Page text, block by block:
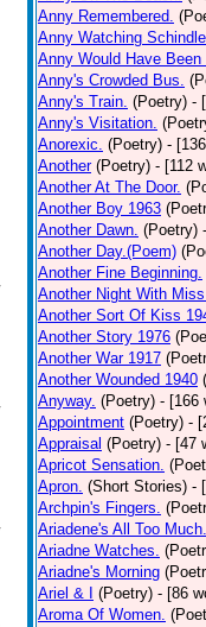
Anny Remembered.
Anny Watching
Anny Would Have Been
Anny's Crowded Bus.
Anny's Train. (Poetry) -
Anny's Visitation.
Anorexic. (Poetry) -
Another (Poetry) - [112
Another At The Door.
Another Boy 1963
Another Dawn. (Poetry)
Another Day.(Poem)
Another Fine Beginning.
Another Night With
Another Sort Of Kiss
Another Story 1976
Another War 1917
Another Wounded 1940
Anyway. (Poetry) - [166
Appointment (Poetry) -
Appraisal (Poetry) - [47
Apricot Sensation.
Apron. (Short Stories) -
Archpin's Fingers.
Ariadene's All Too Much.
Ariadne Watches.
Ariadne's Morning
Ariel & I
(Poetry) - [86
Aroma Of Women.